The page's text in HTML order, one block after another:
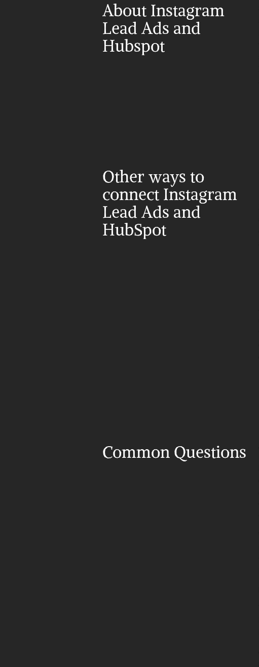
About Instagram
Lead Ads and
Hubspot
Other ways to
connect Instagram
Lead Ads and
HubSpot
Common Questions